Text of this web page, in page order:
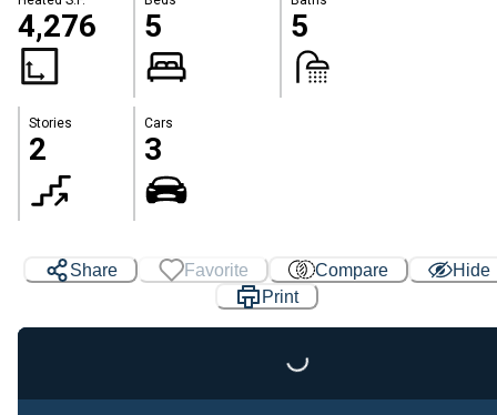
4,276 5 5
Stories
2
Cars
3
Share Favorite Compare
Hide
Print
Loading...